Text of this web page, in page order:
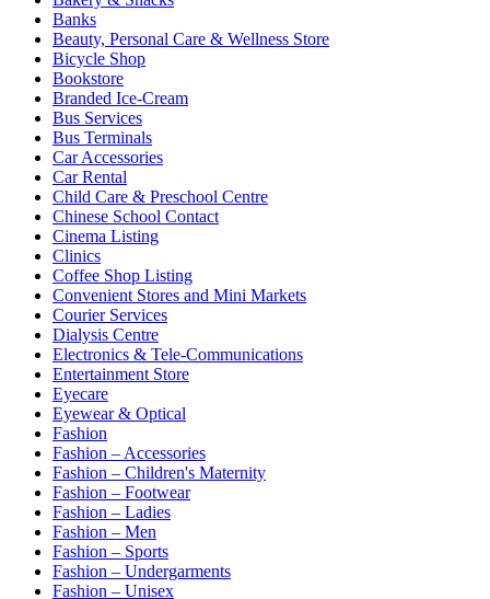
Banks
Beauty, Personal Care & Wellness Store
Bicycle Shop
Bookstore
Branded Ice-Cream
Bus Services
Bus Terminals
Car Accessories
Car Rental
Child Care & Preschool Centre
Chinese School Contact
Cinema Listing
Clinics
Coffee Shop Listing
Convenient Stores and Mini Markets
Courier Services
Dialysis Centre
Electronics & Tele-Communications
Entertainment Store
Eyecare
Eyewear & Optical
Fashion
Fashion – Accessories
Fashion – Children's Maternity
Fashion – Footwear
Fashion – Ladies
Fashion – Men
Fashion – Sports
Fashion – Undergarments
Fashion – Unisex